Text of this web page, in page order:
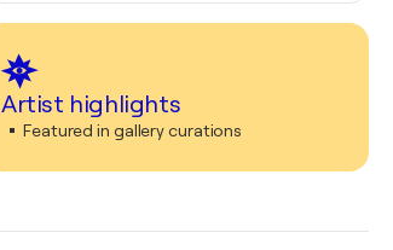
Artist highlights
Featured in gallery curations